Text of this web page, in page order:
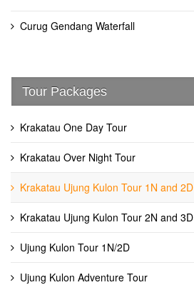
Curug Gendang Waterfall
Tour Packages
Krakatau One Day Tour
Krakatau Over Night Tour
Krakatau Ujung Kulon Tour 1N and 2D
Krakatau Ujung Kulon Tour 2N and 3D
Ujung Kulon Tour 1N/2D
Ujung Kulon Adventure Tour